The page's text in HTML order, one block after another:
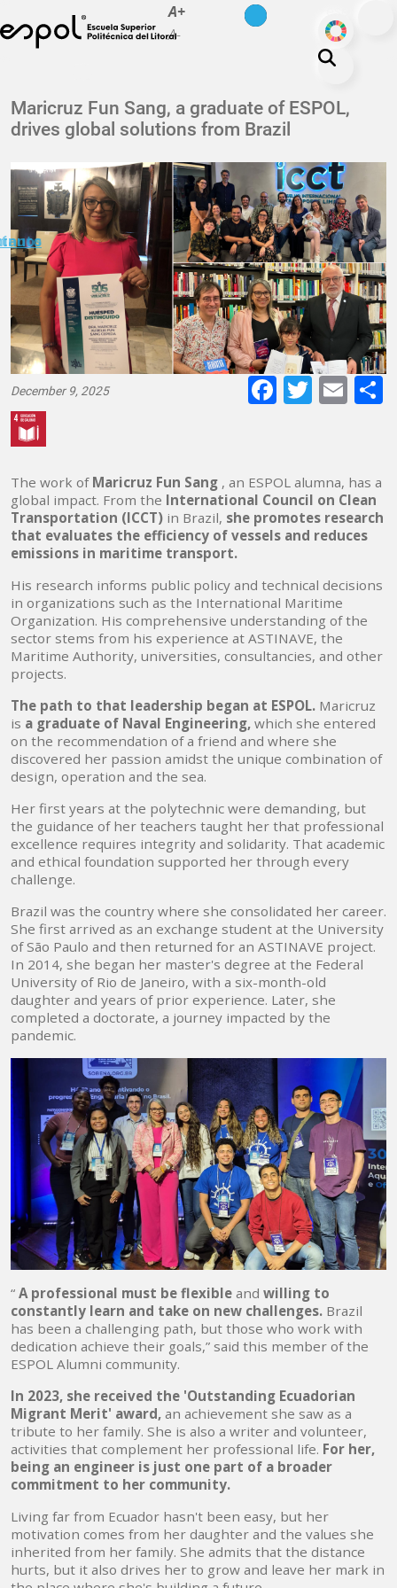
Skip to main content
A+
A-
ODS
About ESPOL
Education
Campus life
Research
Our Print
Transparency
Maricruz Fun Sang, a graduate of ESPOL,
drives global solutions from Brazil
December 9, 2025
E-
The work of Maricruz Fun Sang , an ESPOL alumna, has a
global impact. From the International Council on Clean
Transportation (ICCT) in Brazil, she promotes research
that evaluates the efficiency of vessels and reduces
emissions in maritime transport.
His research informs public policy and technical decisions
in organizations such as the International Maritime
Organization. His comprehensive understanding of the
sector stems from his experience at ASTINAVE, the
Maritime Authority, universities, consultancies, and other
projects.
The path to that leadership began at ESPOL. Maricruz
is a graduate of Naval Engineering, which she entered
on the recommendation of a friend and where she
discovered her passion amidst the unique combination of
design, operation and the sea.
Her first years at the polytechnic were demanding, but
the guidance of her teachers taught her that professional
excellence requires integrity and solidarity. That academic
and ethical foundation supported her through every
challenge.
Brazil was the country where she consolidated her career.
She first arrived as an exchange student at the University
of São Paulo and then returned for an ASTINAVE project.
In 2014, she began her master's degree at the Federal
University of Rio de Janeiro, with a six-month-old
daughter and years of prior experience. Later, she
completed a doctorate, a journey impacted by the
pandemic.
“ A professional must be flexible and willing to
constantly learn and take on new challenges. Brazil
has been a challenging path, but those who work with
dedication achieve their goals,” said this member of the
ESPOL Alumni community.
In 2023, she received the 'Outstanding Ecuadorian
Migrant Merit' award, an achievement she saw as a
tribute to her family. She is also a writer and volunteer,
activities that complement her professional life. For her,
being an engineer is just one part of a broader
commitment to her community.
Living far from Ecuador hasn't been easy, but her
motivation comes from her daughter and the values ​​she
inherited from her family. She admits that the distance
hurts, but it also drives her to grow and leave her mark in